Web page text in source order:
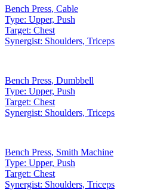
Bench Press, Cable
Type: Upper, Push
Target: Chest
Synergist: Shoulders, Triceps
Bench Press, Dumbbell
Type: Upper, Push
Target: Chest
Synergist: Shoulders, Triceps
Bench Press, Smith Machine
Type: Upper, Push
Target: Chest
Synergist: Shoulders, Triceps